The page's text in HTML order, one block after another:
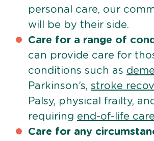
personal care, our
will be by their side.
Care for a range of
can provide care for
conditions such as
Parkinson’s, stroke
Palsy, physical frailty,
requiring end-of-life care
Care for any